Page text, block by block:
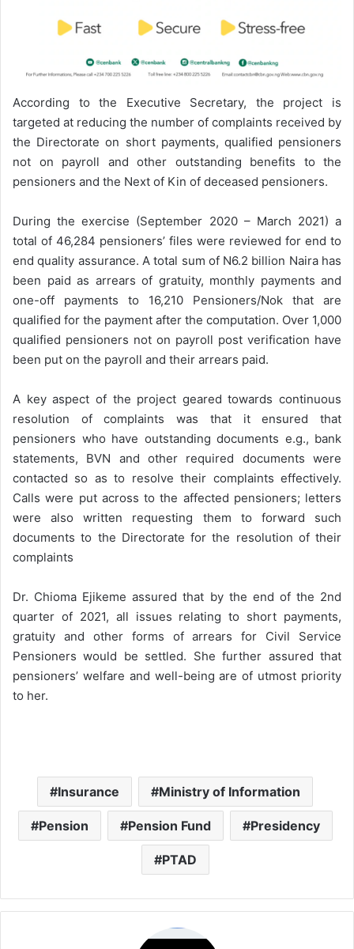
According to the Executive Secretary, the project is
targeted at reducing the number of complaints received by
the Directorate on short payments, qualified pensioners
not on payroll and other outstanding benefits to the
pensioners and the Next of Kin of deceased pensioners.
During the exercise (September 2020 – March 2021) a
total of 46,284 pensioners’ files were reviewed for end to
end quality assurance. A total sum of N6.2 billion Naira has
been paid as arrears of gratuity, monthly payments and
one-off payments to 16,210 Pensioners/Nok that are
qualified for the payment after the computation. Over 1,000
qualified pensioners not on payroll post verification have
been put on the payroll and their arrears paid.
A key aspect of the project geared towards continuous
resolution of complaints was that it ensured that
pensioners who have outstanding documents e.g., bank
statements, BVN and other required documents were
contacted so as to resolve their complaints effectively.
Calls were put across to the affected pensioners; letters
were also written requesting them to forward such
documents to the Directorate for the resolution of their
complaints
Dr. Chioma Ejikeme assured that by the end of the 2nd
quarter of 2021, all issues relating to short payments,
gratuity and other forms of arrears for Civil Service
Pensioners would be settled. She further assured that
pensioners’ welfare and well-being are of utmost priority
to her.
Insurance Ministry of Information
Pension Pension Fund Presidency
PTAD